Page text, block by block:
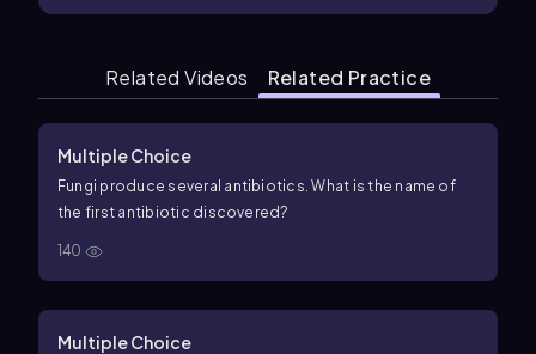
Related Videos Related Practice
Multiple Choice
Fungi produce several antibiotics. What is the name of
the first antibiotic discovered?
140
Multiple Choice